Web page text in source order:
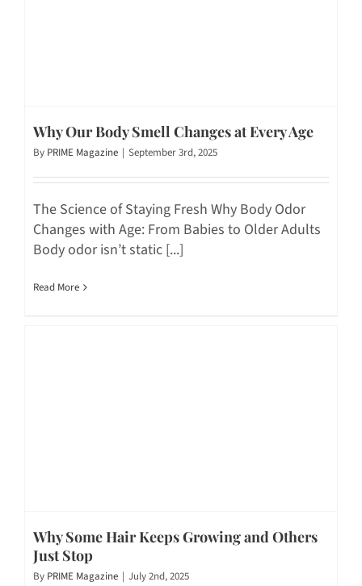
Why Our Body Smell Changes at Every Age
By PRIME Magazine | September 3rd, 2025
The Science of Staying Fresh Why Body Odor
Changes with Age: From Babies to Older Adults
Body odor isn’t static [...]
Read More
Why Some Hair Keeps Growing and Others
Just Stop
By PRIME Magazine | July 2nd, 2025